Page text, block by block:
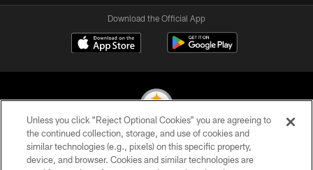
Download the Official App
© 2026 Pittsburgh Steelers. All Rights Reserved
Unless you click “Reject Optional Cookies” you are agreeing to
the continued collection, storage, and use of cookies and
similar technologies (e.g., pixels) on this specific property,
device, and browser. Cookies and similar technologies are